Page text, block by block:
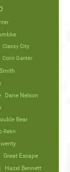
Classy City
Colin Ganter
Dane Nelson
Bear
Rekn
Great Escape
Hazel Bennett